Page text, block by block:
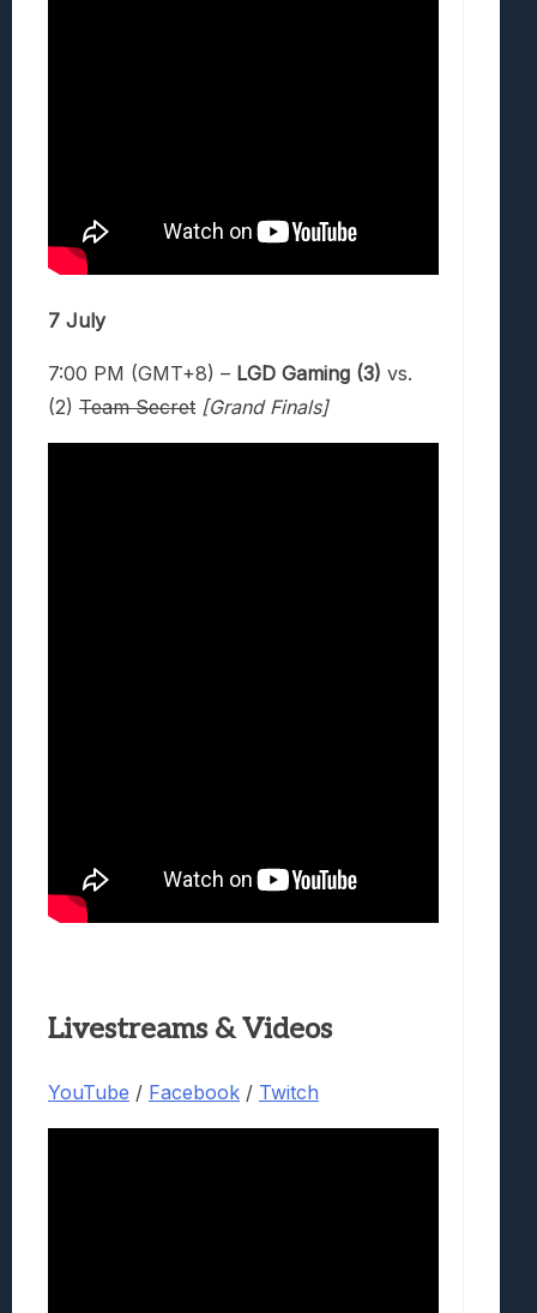
7 July
7:00 PM (GMT+8) – LGD Gaming (3) vs.
(2) Team Secret [Grand Finals]
Livestreams & Videos
YouTube / Facebook / Twitch